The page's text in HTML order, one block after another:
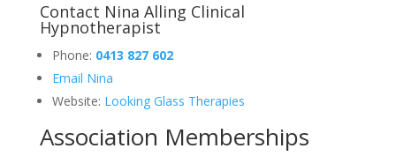
Contact Nina Alling Clinical
Hypnotherapist
Phone: 0413 827 602
Email Nina
Website: Looking Glass Therapies
Association Memberships